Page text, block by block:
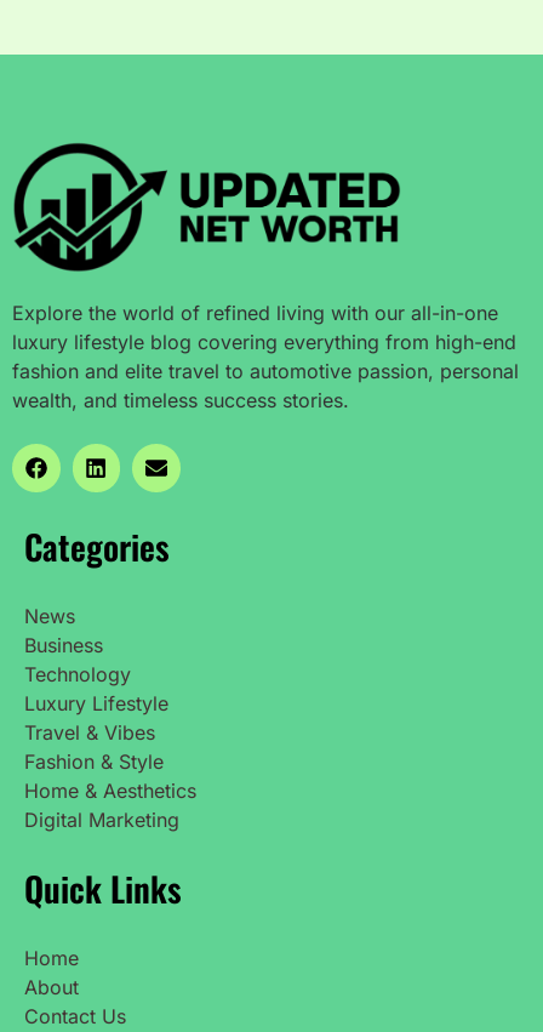
Explore the world of refined living with our all-in-one
luxury lifestyle blog covering everything from high-end
fashion and elite travel to automotive passion, personal
wealth, and timeless success stories.
Categories
News
Business
Technology
Luxury Lifestyle
Travel & Vibes
Fashion & Style
Home & Aesthetics
Digital Marketing
Quick Links
Home
About
Contact Us